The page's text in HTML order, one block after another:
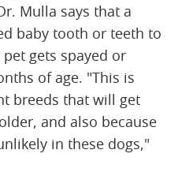
Mulla says that a
baby tooth or teeth to
gets spayed or
of age. "This is
breeds that will get
and also because
in these dogs,"